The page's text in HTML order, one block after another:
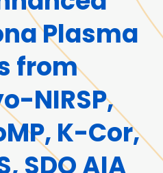
Plasma
from
NIRSP,
K-Cor,
SDO AIA